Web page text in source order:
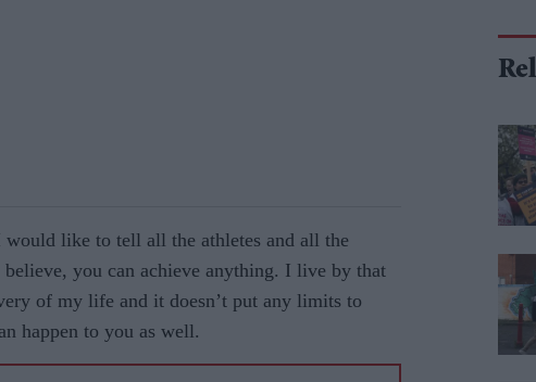
like to tell all the athletes and all the
you can achieve anything. I live by that
of my life and it doesn’t put any limits to
happen to you as well.